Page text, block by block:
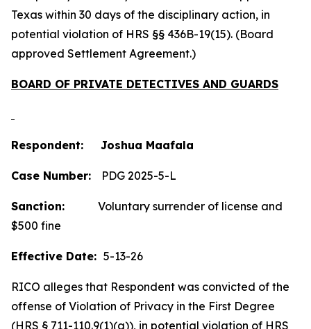
Texas within 30 days of the disciplinary action, in
potential violation of HRS §§ 436B-19(15). (Board
approved Settlement Agreement.)
BOARD OF PRIVATE DETECTIVES AND GUARDS
Respondent: Joshua Maafala
Case Number: PDG 2025-5-L
Sanction: Voluntary surrender of license and
$500 fine
Effective Date: 5-13-26
RICO alleges that Respondent was convicted of the
offense of Violation of Privacy in the First Degree
(HRS § 711-110.9(1)(a)), in potential violation of HRS